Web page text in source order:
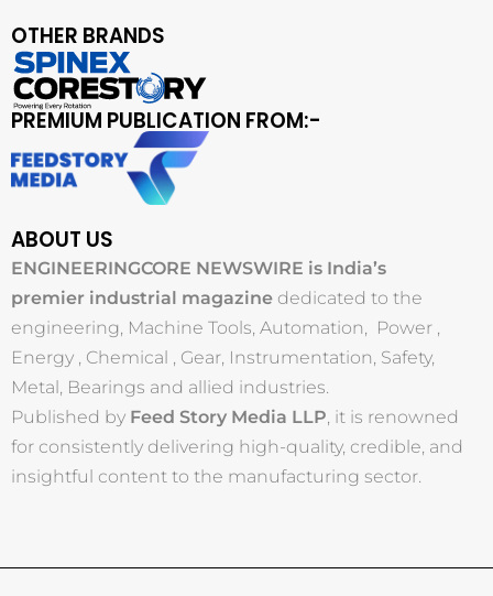
OTHER BRANDS
PREMIUM PUBLICATION FROM:-
ABOUT US
ENGINEERINGCORE NEWSWIRE is India’s
premier industrial magazine dedicated to the
engineering, Machine Tools, Automation, Power ,
Energy , Chemical , Gear, Instrumentation, Safety,
Metal, Bearings and allied industries.
Published by Feed Story Media LLP, it is renowned
for consistently delivering high-quality, credible, and
insightful content to the manufacturing sector.